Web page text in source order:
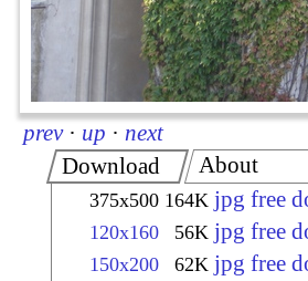
prev · up · next
Download
375x500 164K jpg free
120x160 56K jpg free
150x200 62K jpg free
About